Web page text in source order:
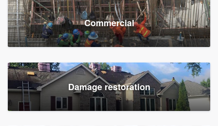
Commercial
Damage restoration